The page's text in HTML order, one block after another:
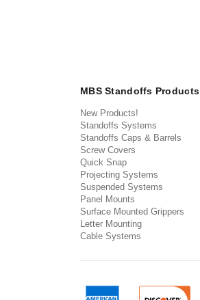
MBS Standoffs Products
New Products!
Standoffs Systems
Standoffs Caps & Barrels
Screw Covers
Quick Snap
Projecting Systems
Suspended Systems
Panel Mounts
Surface Mounted Grippers
Letter Mounting
Cable Systems